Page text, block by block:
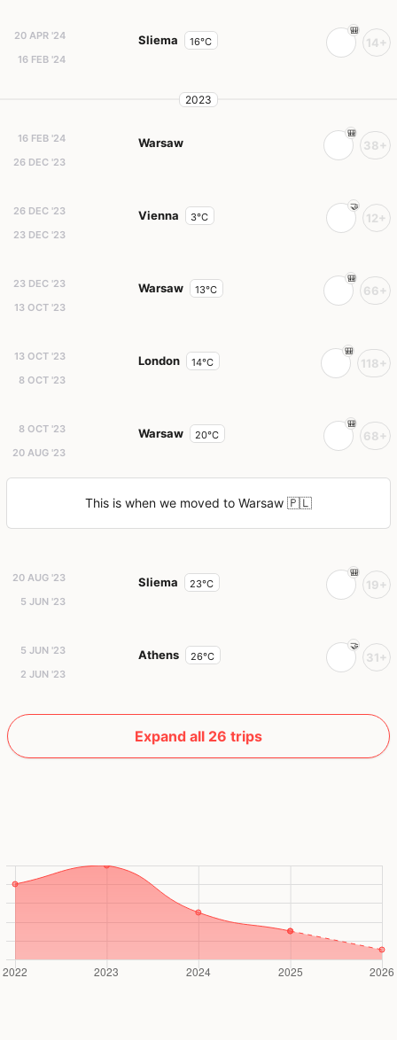
20 APR '24
16 FEB '24
Sliema 16°C 14+
2023
16 FEB '24
26 DEC '23
Warsaw 38+
26 DEC '23
23 DEC '23
Vienna 3°C 12+
23 DEC '23
13 OCT '23
Warsaw 13°C 66+
13 OCT '23
8 OCT '23
London 14°C 118+
8 OCT '23
20 AUG '23
Warsaw 20°C 68+
This is when we moved to Warsaw 🇵🇱
20 AUG '23
5 JUN '23
Sliema 23°C 19+
5 JUN '23
2 JUN '23
Athens 26°C 31+
Expand all 26 trips